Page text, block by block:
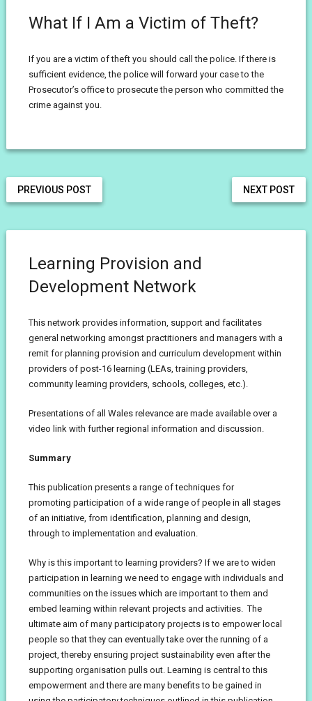
What If I Am a Victim of Theft?
If you are a victim of theft you should call the police. If there is
sufficient evidence, the police will forward your case to the
Prosecutor’s office to prosecute the person who committed the
crime against you.
NEXT POST
PREVIOUS POST
Learning Provision and
Development Network
This network provides information, support and facilitates
general networking amongst practitioners and managers with a
remit for planning provision and curriculum development within
providers of post-16 learning (LEAs, training providers,
community learning providers, schools, colleges, etc.).
Presentations of all Wales relevance are made available over a
video link with further regional information and discussion.
Summary
This publication presents a range of techniques for
promoting participation of a wide range of people in all stages
of an initiative, from identification, planning and design,
through to implementation and evaluation.
Why is this important to learning providers? If we are to widen
participation in learning we need to engage with individuals and
communities on the issues which are important to them and
embed learning within relevant projects and activities. The
ultimate aim of many participatory projects is to empower local
people so that they can eventually take over the running of a
project, thereby ensuring project sustainability even after the
supporting organisation pulls out. Learning is central to this
empowerment and there are many benefits to be gained in